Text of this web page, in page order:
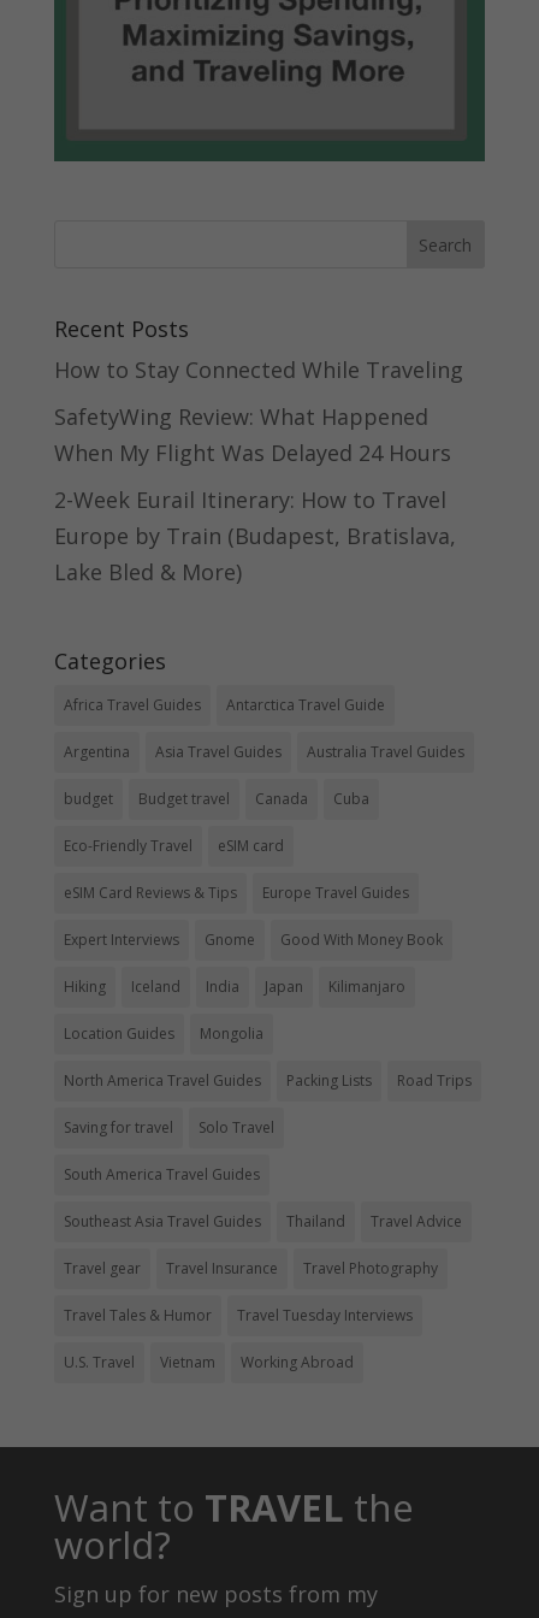
Recent Posts
How to Stay Connected While Traveling
SafetyWing Review: What Happened
When My Flight Was Delayed 24 Hours
2-Week Eurail Itinerary: How to Travel
Europe by Train (Budapest, Bratislava,
Lake Bled & More)
Categories
Africa Travel Guides Antarctica Travel Guide
Argentina Asia Travel Guides Australia Travel Guides
budget Budget travel Canada Cuba
Eco-Friendly Travel eSIM card
eSIM Card Reviews & Tips Europe Travel Guides
Expert Interviews Gnome Good With Money Book
Hiking Iceland India Japan Kilimanjaro
Location Guides Mongolia
North America Travel Guides Packing Lists Road Trips
Saving for travel Solo Travel
South America Travel Guides
Southeast Asia Travel Guides Thailand Travel Advice
Travel gear Travel Insurance Travel Photography
Travel Tales & Humor Travel Tuesday Interviews
U.S. Travel Vietnam Working Abroad
Want to TRAVEL the
world?
Sign up for new posts from my